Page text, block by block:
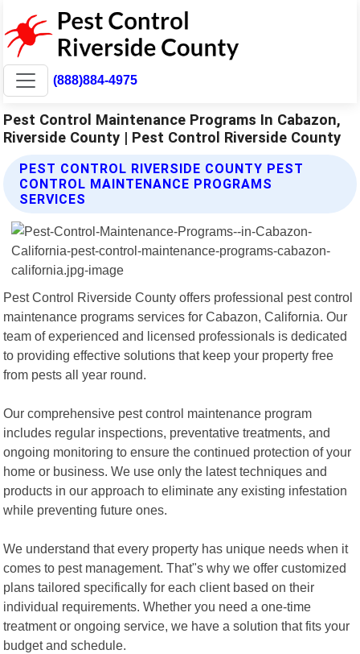
(888)884-4975
Pest Control Maintenance Programs In Cabazon,
Riverside County | Pest Control Riverside County
PEST CONTROL RIVERSIDE COUNTY PEST
CONTROL MAINTENANCE PROGRAMS
SERVICES
Pest Control Riverside County offers professional pest control
maintenance programs services for Cabazon, California. Our
team of experienced and licensed professionals is dedicated
to providing effective solutions that keep your property free
from pests all year round.
Our comprehensive pest control maintenance program
includes regular inspections, preventative treatments, and
ongoing monitoring to ensure the continued protection of your
home or business. We use only the latest techniques and
products in our approach to eliminate any existing infestation
while preventing future ones.
We understand that every property has unique needs when it
comes to pest management. That"s why we offer customized
plans tailored specifically for each client based on their
individual requirements. Whether you need a one-time
treatment or ongoing service, we have a solution that fits your
budget and schedule.